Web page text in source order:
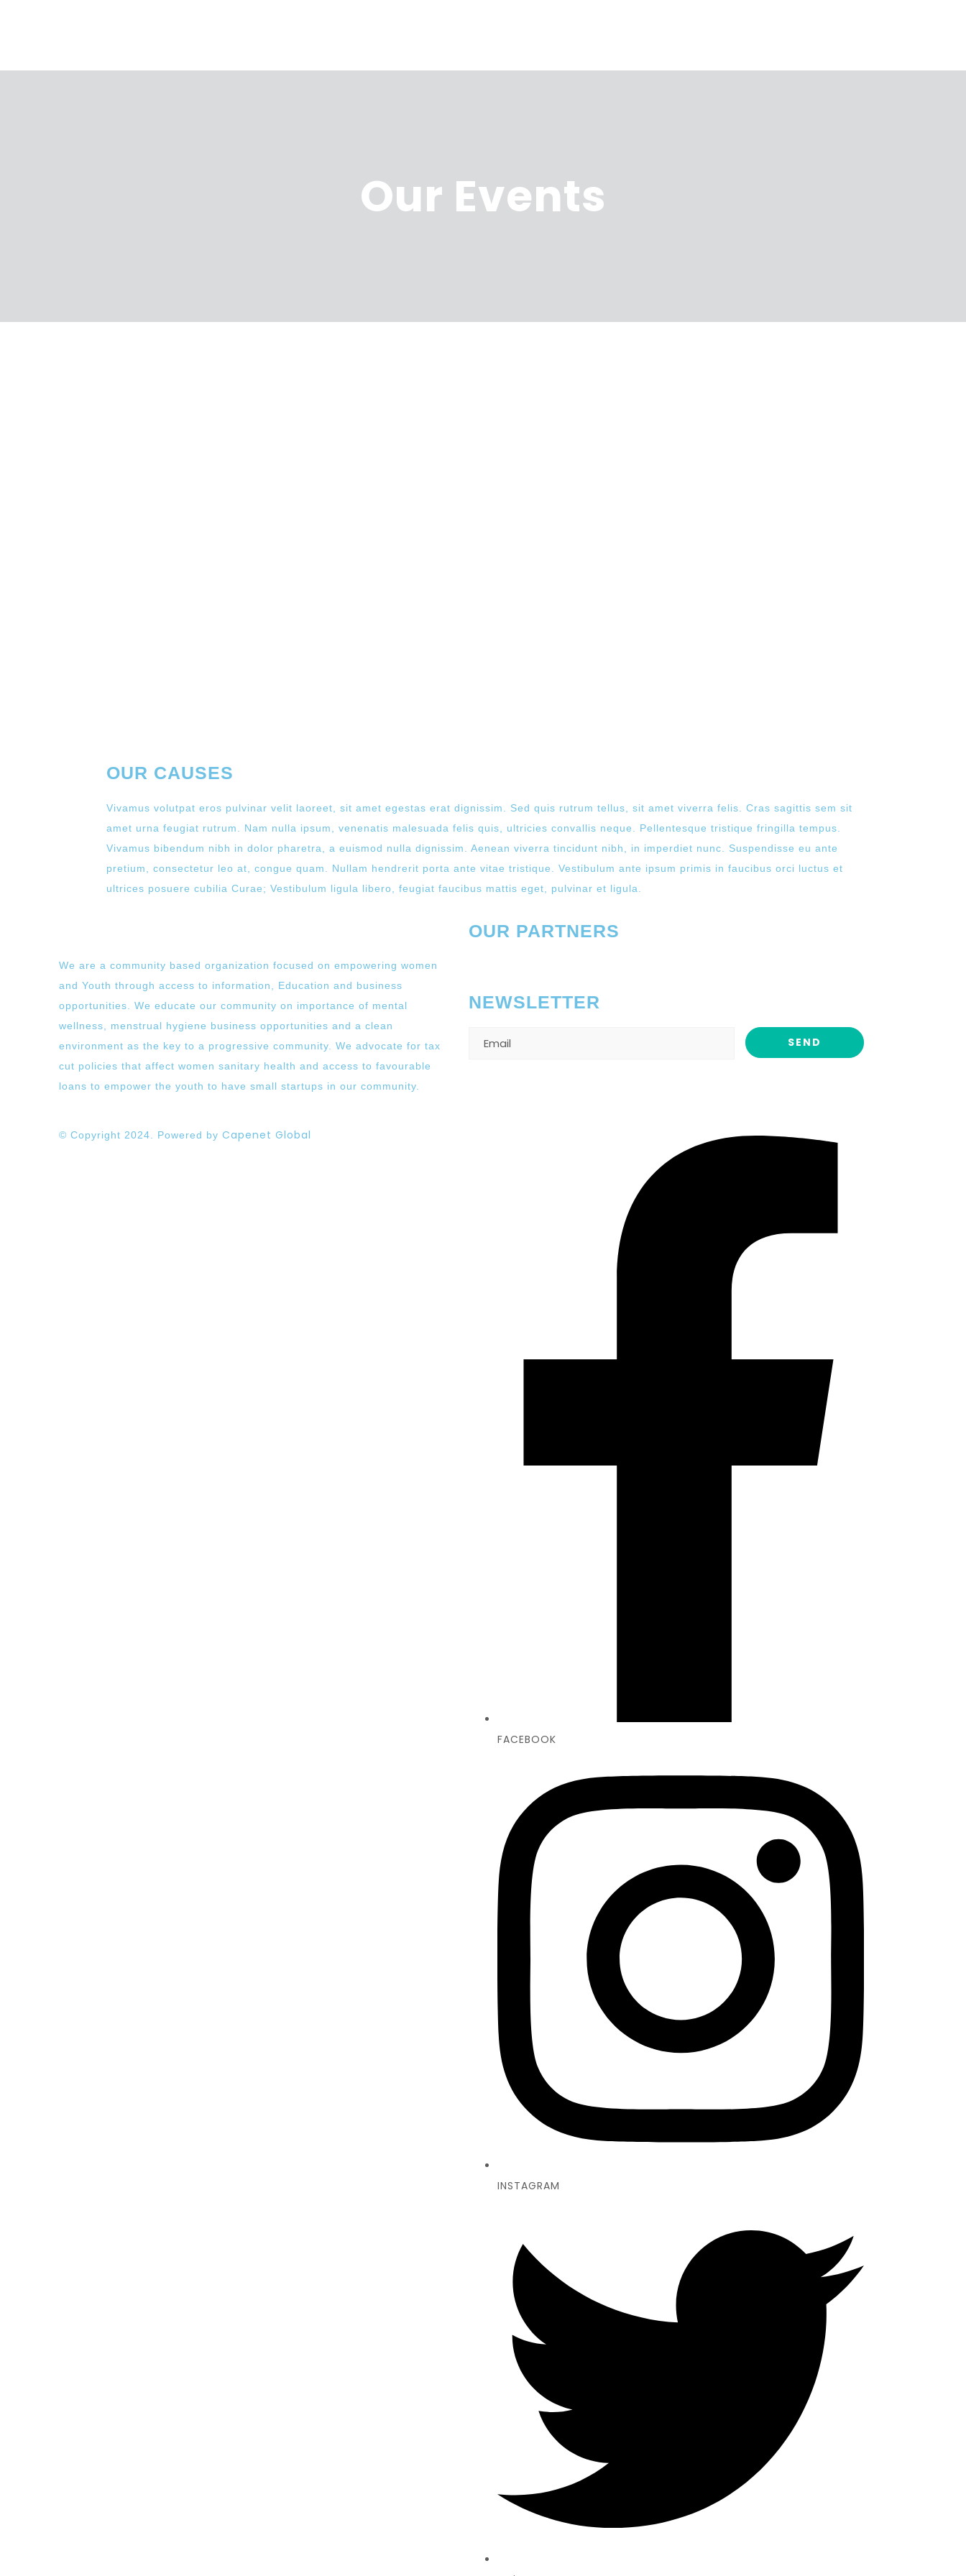
Our Events
OUR CAUSES
Vivamus volutpat eros pulvinar velit laoreet, sit amet egestas erat dignissim. Sed quis rutrum tellus, sit amet viverra felis. Cras sagittis sem sit
amet urna feugiat rutrum. Nam nulla ipsum, venenatis malesuada felis quis, ultricies convallis neque. Pellentesque tristique fringilla tempus.
Vivamus bibendum nibh in dolor pharetra, a euismod nulla dignissim. Aenean viverra tincidunt nibh, in imperdiet nunc. Suspendisse eu ante
pretium, consectetur leo at, congue quam. Nullam hendrerit porta ante vitae tristique. Vestibulum ante ipsum primis in faucibus orci luctus et
ultrices posuere cubilia Curae; Vestibulum ligula libero, feugiat faucibus mattis eget, pulvinar et ligula.
We are a community based organization focused on empowering women
and Youth through access to information, Education and business
opportunities. We educate our community on importance of mental
wellness, menstrual hygiene business opportunities and a clean
environment as the key to a progressive community. We advocate for tax
cut policies that affect women sanitary health and access to favourable
loans to empower the youth to have small startups in our community.
OUR PARTNERS
NEWSLETTER
© Copyright 2024. Powered by Capenet Global
FACEBOOK
INSTAGRAM